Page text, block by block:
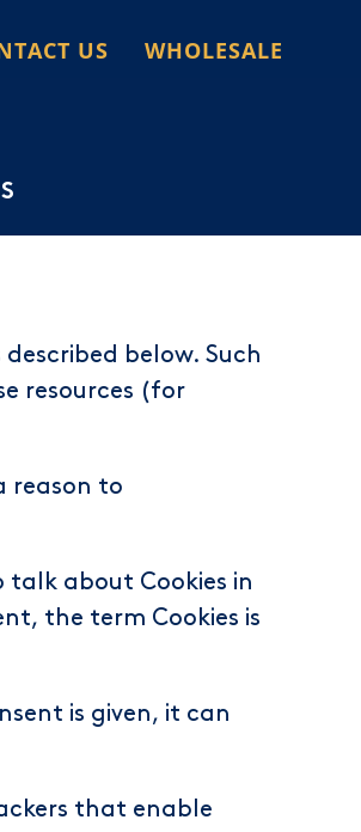
US WHOLESALE
below. Such
resources (for
reason to
talk about Cookies in
the term Cookies is
is given, it can
that enable